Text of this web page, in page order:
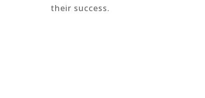
their success.